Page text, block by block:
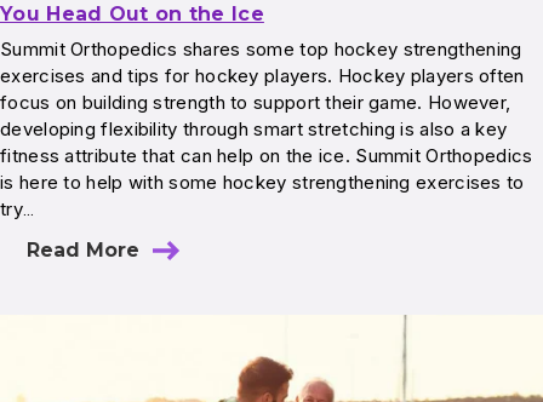
You Head Out on the Ice
Summit Orthopedics shares some top hockey strengthening
exercises and tips for hockey players. Hockey players often
focus on building strength to support their game. However,
developing flexibility through smart stretching is also a key
fitness attribute that can help on the ice. Summit Orthopedics
is here to help with some hockey strengthening exercises to
try…
Read More